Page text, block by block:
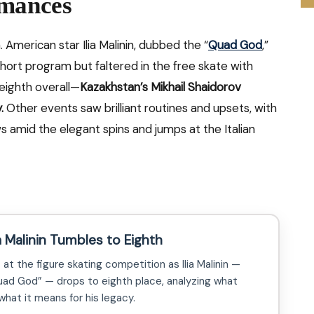
star Ilia Malinin, dubbed the “Quad God,”
program but faltered in the free skate with
overall—Kazakhstan’s Mikhail Shaidorov
Other events saw brilliant routines and upsets, with
amid the elegant spins and jumps at the Italian
Malinin Tumbles to Eighth
the figure skating competition as Ilia Malinin —
God” — drops to eighth place, analyzing what
it means for his legacy.